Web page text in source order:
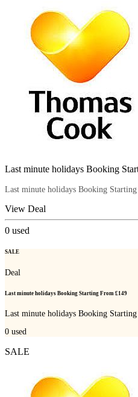
Last minute holidays Booking
Last minute holidays Booking
View Deal
0 used
SALE
Deal
Last minute holidays Booking Starting From £149
Last minute holidays Booking
0 used
SALE